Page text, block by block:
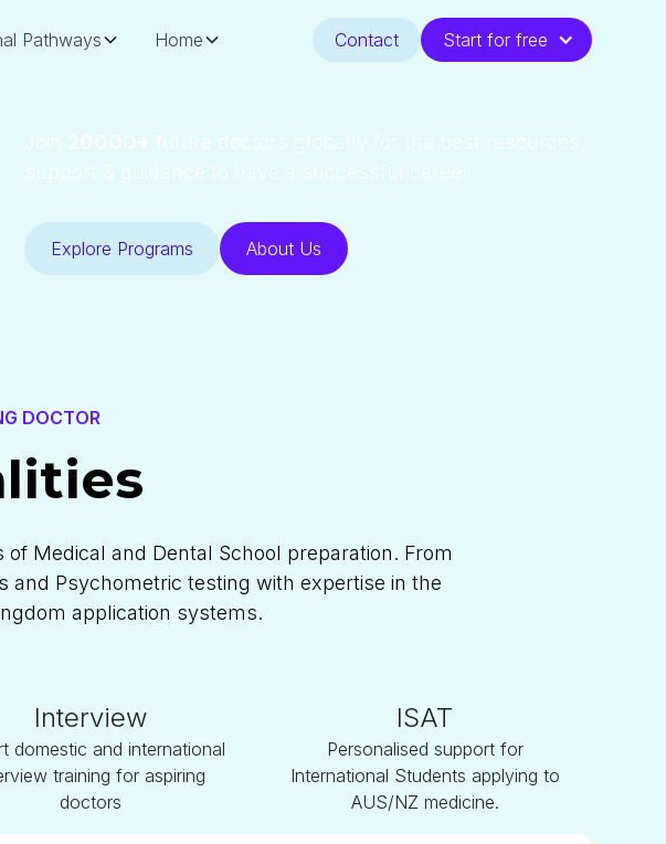
Pathways Home Contact Start for free
Join 20000+ future doctors globally for the best resources,
support & guidance to have a successful career
Explore Programs About Us
DOCTOR
Medical and Dental School preparation. From
and Psychometric testing with expertise in the
application systems.
Interview
domestic and international
training for aspiring
doctors
ISAT
Personalised support for
International Students applying to
AUS/NZ medicine.